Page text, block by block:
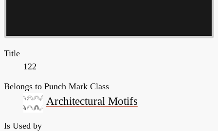
Title
122
Belongs to Punch Mark Class
Architectural Motifs
Is Used by